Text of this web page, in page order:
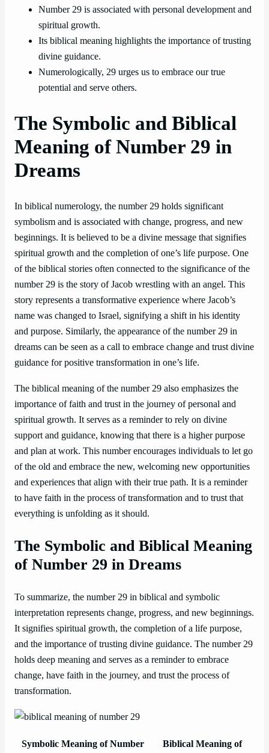
Number 29 is associated with personal development and
spiritual growth.
Its biblical meaning highlights the importance of trusting
divine guidance.
Numerologically, 29 urges us to embrace our true
potential and serve others.
The Symbolic and Biblical
Meaning of Number 29 in
Dreams
In biblical numerology, the number 29 holds significant
symbolism and is associated with change, progress, and new
beginnings. It is believed to be a divine message that signifies
spiritual growth and the completion of one’s life purpose. One
of the biblical stories often connected to the significance of the
number 29 is the story of Jacob wrestling with an angel. This
story represents a transformative experience where Jacob’s
name was changed to Israel, signifying a shift in his identity
and purpose. Similarly, the appearance of the number 29 in
dreams can be seen as a call to embrace change and trust divine
guidance for positive transformation in one’s life.
The biblical meaning of the number 29 also emphasizes the
importance of faith and trust in the journey of personal and
spiritual growth. It serves as a reminder to rely on divine
support and guidance, knowing that there is a higher purpose
and plan at work. This number encourages individuals to let go
of the old and embrace the new, welcoming new opportunities
and experiences that align with their true path. It is a reminder
to have faith in the process of transformation and to trust that
everything is unfolding as it should.
The Symbolic and Biblical Meaning
of Number 29 in Dreams
To summarize, the number 29 in biblical and symbolic
interpretation represents change, progress, and new beginnings.
It signifies spiritual growth, the completion of a life purpose,
and the importance of trusting divine guidance. The number 29
holds deep meaning and serves as a reminder to embrace
change, have faith in the journey, and trust the process of
transformation.
Symbolic Meaning of Number
Biblical Meaning of